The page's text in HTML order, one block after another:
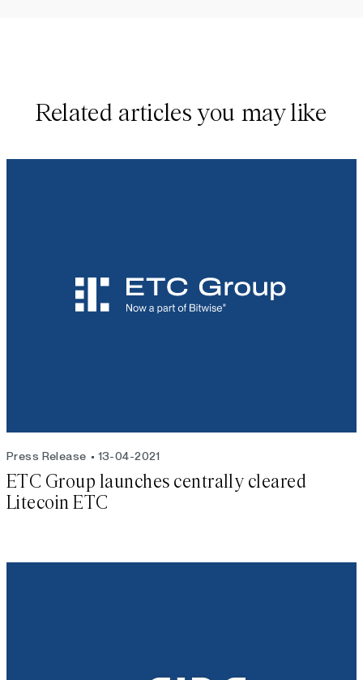
Related articles you may like
Press Release 13-04-2021
ETC Group launches centrally cleared
Litecoin ETC